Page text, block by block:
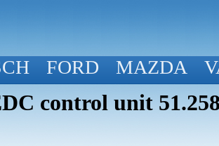
FORD MAZDA
control unit